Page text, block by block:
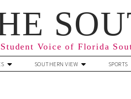
Voice of Florida
SOUTHERN VIEW SPORTS